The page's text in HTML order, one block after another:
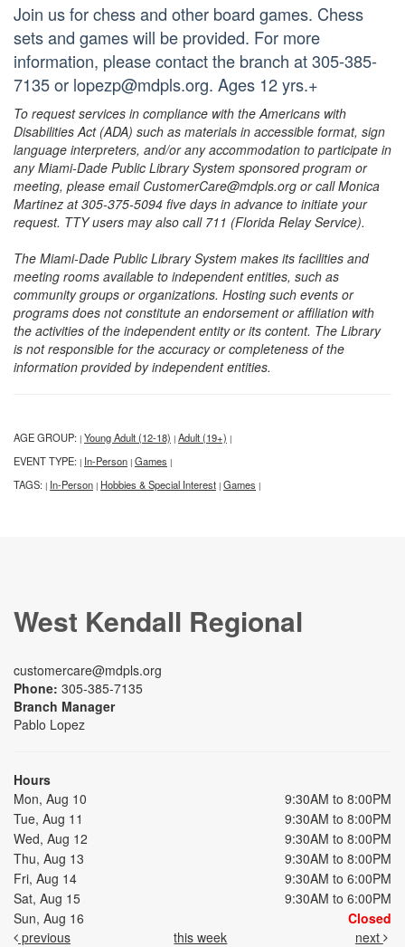
Join us for chess and other board games. Chess
sets and games will be provided. For more
information, please contact the branch at 305-385-
7135 or lopezp@mdpls.org. Ages 12 yrs.+
To request services in compliance with the Americans with
Disabilities Act (ADA) such as materials in accessible format, sign
language interpreters, and/or any accommodation to participate in
any Miami-Dade Public Library System sponsored program or
meeting, please email CustomerCare@mdpls.org or call Monica
Martinez at 305-375-5094 five days in advance to initiate your
request. TTY users may also call 711 (Florida Relay Service).
The Miami-Dade Public Library System makes its facilities and
meeting rooms available to independent entities, such as
community groups or organizations. Hosting such events or
programs does not constitute an endorsement or affiliation with
the activities of the independent entity or its content. The Library
is not responsible for the accuracy or completeness of the
information provided by independent entities.
AGE GROUP: | Young Adult (12-18) | Adult (19+) |
EVENT TYPE: | In-Person | Games |
TAGS: | In-Person | Hobbies & Special Interest | Games |
West Kendall Regional
customercare@mdpls.org
Phone: 305-385-7135
Branch Manager
Pablo Lopez
Hours
Mon, Aug 10
9:30AM to 8:00PM
Tue, Aug 11
9:30AM to 8:00PM
Wed, Aug 12
9:30AM to 8:00PM
Thu, Aug 13
9:30AM to 8:00PM
Fri, Aug 14
9:30AM to 6:00PM
Sat, Aug 15
9:30AM to 6:00PM
Sun, Aug 16
Closed
previous
this week next